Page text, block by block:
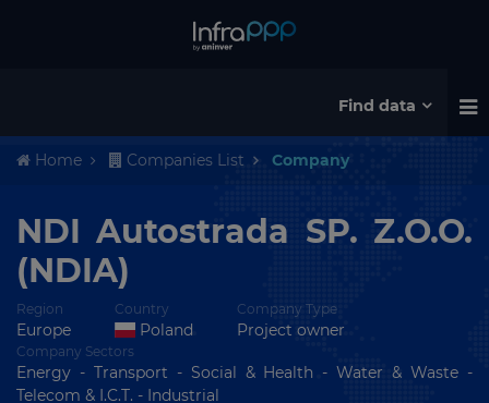
Find data
Home Companies List Company
NDI Autostrada SP. Z.O.O.
(NDIA)
Region
Europe
Country
Poland
Company Type
Project owner
Company Sectors
Energy - Transport - Social & Health - Water & Waste -
Telecom & I.C.T. - Industrial